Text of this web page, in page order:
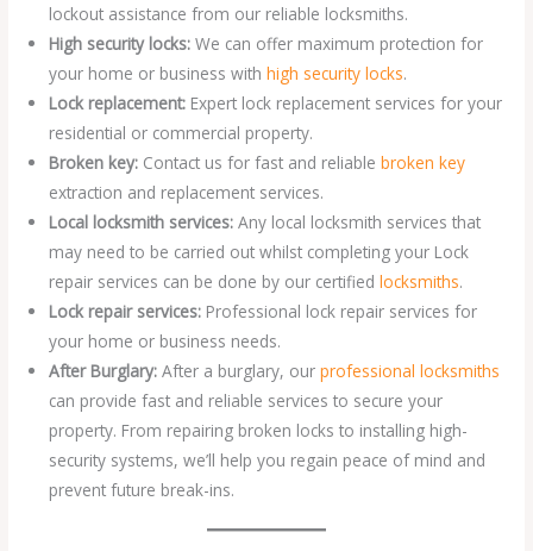
lockout assistance from our reliable locksmiths.
High security locks:We can offer maximum protection for
your home or business withhigh security locks.
Lock replacement: Expert lock replacement services for your
residential or commercial property.
Broken key: Contact us for fast and reliablebroken key
extraction and replacement services.
Local locksmith services:Any local locksmith services that
may need to be carried out whilst completing your Lock
repair services can be done by our certifiedlocksmiths.
Lock repair services: Professional lock repair services for
your home or business needs.
After Burglary:After a burglary, ourprofessional locksmiths
can provide fast and reliable services to secure your
property. From repairing broken locks to installing high-
security systems, we’ll help you regain peace of mind and
prevent future break-ins.